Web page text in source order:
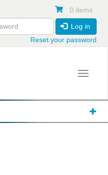
0 items
Log in
Reset your password
Toggle